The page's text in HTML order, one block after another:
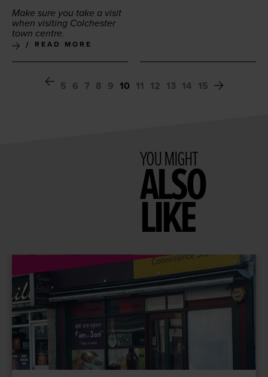
Make sure you take a vis­it
when vis­it­ing Colch­ester
town centre.
READ MORE
5 6 7 8 9 10 11 12 13 14 15
YOU MIGHT
ALSO
LIKE